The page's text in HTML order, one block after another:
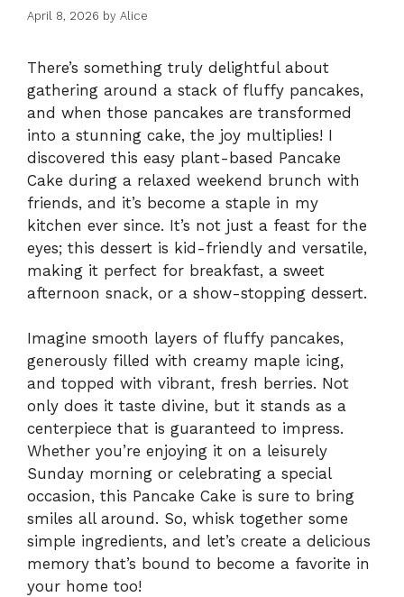
April 8, 2026 by Alice
There’s something truly delightful about
gathering around a stack of fluffy pancakes,
and when those pancakes are transformed
into a stunning cake, the joy multiplies! I
discovered this easy plant-based Pancake
Cake during a relaxed weekend brunch with
friends, and it’s become a staple in my
kitchen ever since. It’s not just a feast for the
eyes; this dessert is kid-friendly and versatile,
making it perfect for breakfast, a sweet
afternoon snack, or a show-stopping dessert.
Imagine smooth layers of fluffy pancakes,
generously filled with creamy maple icing,
and topped with vibrant, fresh berries. Not
only does it taste divine, but it stands as a
centerpiece that is guaranteed to impress.
Whether you’re enjoying it on a leisurely
Sunday morning or celebrating a special
occasion, this Pancake Cake is sure to bring
smiles all around. So, whisk together some
simple ingredients, and let’s create a delicious
memory that’s bound to become a favorite in
your home too!